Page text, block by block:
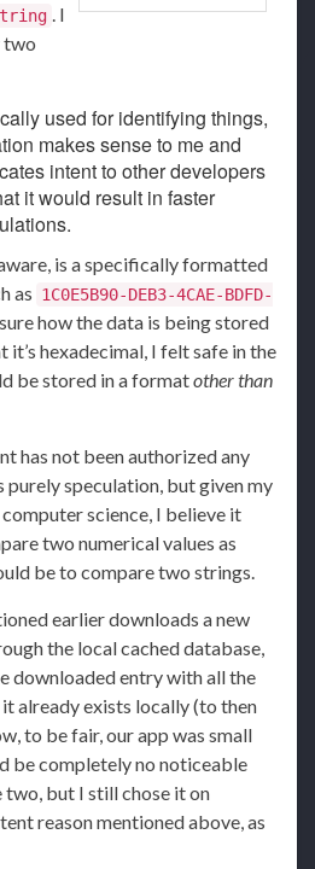
. I
used for identifying things,
makes sense to me and
intent to other developers
it would result in faster
is a specifically formatted
as 1C0E5B90-DEB3-4CAE-BDFD-
sure how the data is being stored
hexadecimal, I felt safe in the
be stored in a formatother than
has not been authorized any
purely speculation, but given my
science, I believe it
two numerical values as
be to compare two strings.
earlier downloads a new
the local cached database,
downloaded entry with all the
already exists locally (to then
to be fair, our app was small
be completely no noticeable
but I still chose it on
reason mentioned above, as